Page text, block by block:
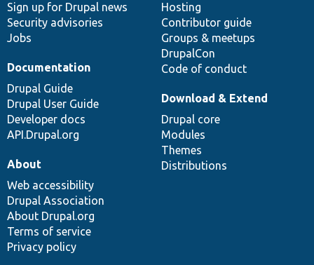
Sign up for Drupal news
Security advisories
Jobs
Hosting
Contributor guide
Groups & meetups
DrupalCon
Code of conduct
Documentation
Drupal Guide
Drupal User Guide
Developer docs
API.Drupal.org
Download & Extend
Drupal core
Modules
Themes
Distributions
About
Web accessibility
Drupal Association
About Drupal.org
Terms of service
Privacy policy